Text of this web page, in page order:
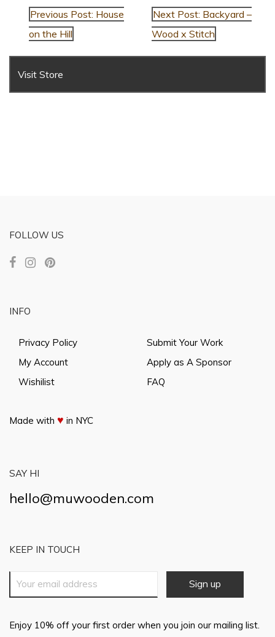
Next Post: Backyard –
Wood x Stitch
Previous Post: House
on the Hill
Visit Store
FOLLOW US
INFO
Privacy Policy
My Account
Wishilist
Submit Your Work
Apply as A Sponsor
FAQ
Made with ♥ in NYC
SAY HI
hello@muwooden.com
KEEP IN TOUCH
Enjoy 10% off your first order when you join our mailing list.